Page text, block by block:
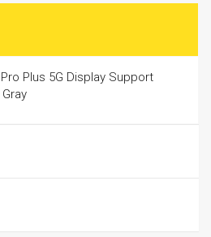
Plus 5G Display Support